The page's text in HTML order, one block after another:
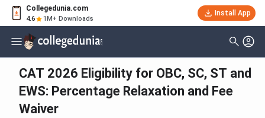
Collegedunia.com
4.6 1M+ Downloads
Install App
CAT 2026 Eligibility for OBC, SC, ST and
EWS: Percentage Relaxation and Fee
Waiver